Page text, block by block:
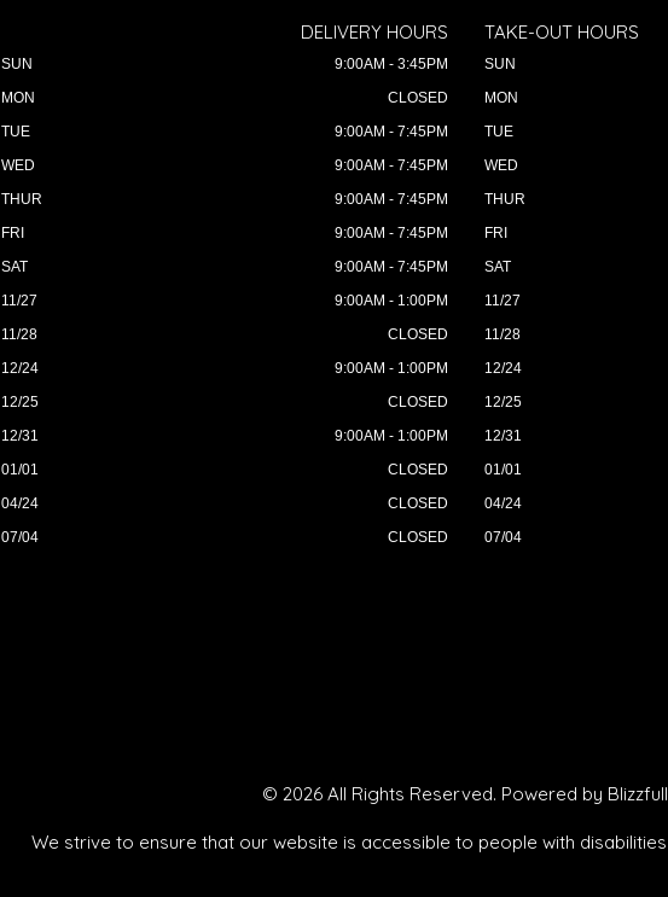
DELIVERY HOURS
SUN
9:00AM - 3:45PM
MON
CLOSED
TUE
9:00AM - 7:45PM
WED
9:00AM - 7:45PM
THUR
9:00AM - 7:45PM
FRI
9:00AM - 7:45PM
SAT
9:00AM - 7:45PM
11/27
9:00AM - 1:00PM
11/28
CLOSED
12/24
9:00AM - 1:00PM
12/25
CLOSED
12/31
9:00AM - 1:00PM
01/01
CLOSED
04/24
CLOSED
07/04
CLOSED
TAKE-OUT HOURS
SUN
MON
TUE
WED
THUR
FRI
SAT
11/27
11/28
12/24
12/25
12/31
01/01
04/24
07/04
© 2026 All Rights Reserved. Powered by Blizzfull
We strive to ensure that our website is accessible to people with disabilities